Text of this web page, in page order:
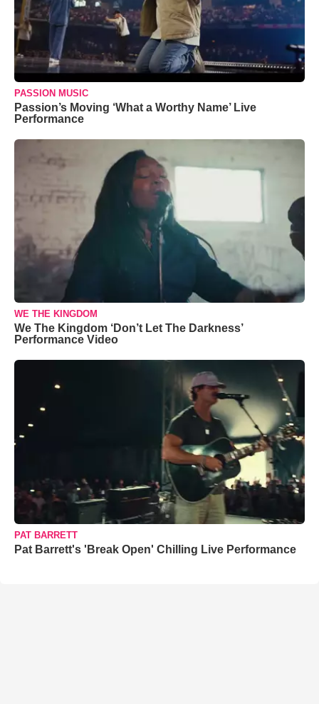
PASSION MUSIC
Passion’s Moving ‘What a Worthy Name’ Live
Performance
WE THE KINGDOM
We The Kingdom ‘Don’t Let The Darkness’
Performance Video
PAT BARRETT
Pat Barrett's 'Break Open' Chilling Live Performance